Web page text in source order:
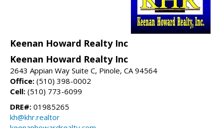
Keenan Howard Realty Inc
Keenan Howard Realty Inc
2643 Appian Way Suite C, Pinole, CA 94564
Office: (510) 398-0002
Cell: (510) 773-6099
DRE#: 01985265
kh@khr.realtor